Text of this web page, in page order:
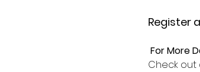
Register
For More
Check out